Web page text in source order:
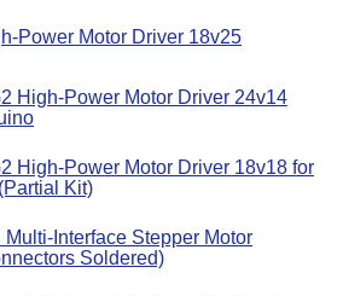
Power Motor Driver 18v25
High-Power Motor Driver 24v14
High-Power Motor Driver 18v18 for
Kit)
Interface Stepper Motor
Soldered)